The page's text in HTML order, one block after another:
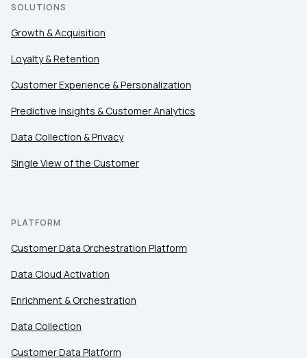
SOLUTIONS
Growth & Acquisition
Loyalty & Retention
Customer Experience & Personalization
Predictive Insights & Customer Analytics
Data Collection & Privacy
Single View of the Customer
PLATFORM
Customer Data Orchestration Platform
Data Cloud Activation
Enrichment & Orchestration
Data Collection
Customer Data Platform